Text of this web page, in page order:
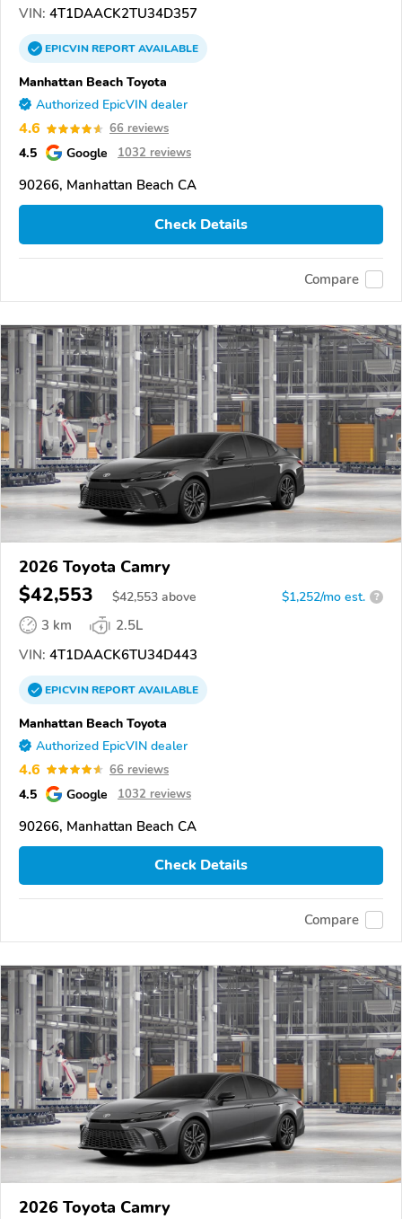
VIN: 4T1DAACK2TU34D357
EPICVINREPORTAVAILABLE
Manhattan Beach Toyota
Authorized EpicVIN dealer
4.6 66 reviews
4.5 Google 1032 reviews
90266, Manhattan Beach CA
Check Details
Compare
2026 Toyota Camry
$42,553 $42,553 above $1,252/mo est. ?
3 km
2.5L
VIN: 4T1DAACK6TU34D443
EPICVINREPORTAVAILABLE
Manhattan Beach Toyota
Authorized EpicVIN dealer
4.6 66 reviews
4.5 Google 1032 reviews
90266, Manhattan Beach CA
Check Details
Compare
2026 Toyota Camry